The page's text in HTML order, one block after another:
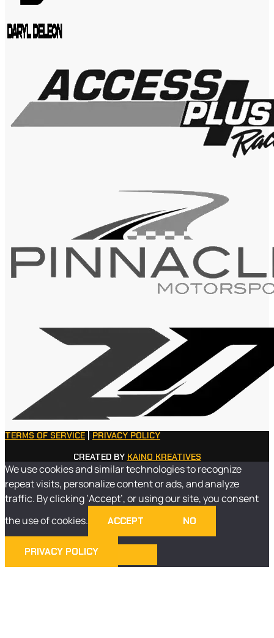
TERMS OF SERVICE
PRIVACY POLICY
CREATED BY KAINO KREATIVES
We use cookies and similar technologies to recognize
repeat visits, personalize content or ads, and analyze
traffic. By clicking ‘Accept’, or using our site, you consent
the use of cookies.
ACCEPT NO
PRIVACY POLICY